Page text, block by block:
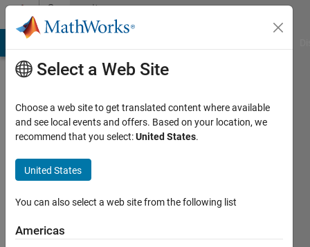
Skip to contentCommunity
Profile
Akram
Last
year ago
Active
Select a Web Site
Choose a web site to get translated content where available
and see local events and offers. Based on your location, we
recommend that you select:United States.
United States
You can also select a web site from the following list
Americas